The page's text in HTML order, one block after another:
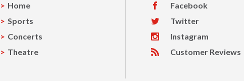
Home
Sports
Concerts
Theatre
Facebook
Twitter
Instagram
Customer Reviews